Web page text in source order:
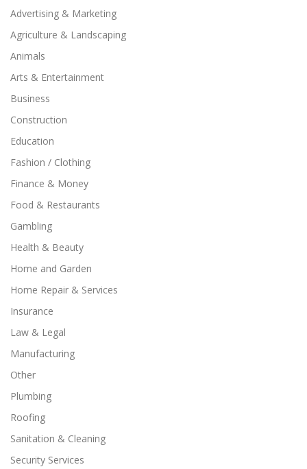
Advertising & Marketing
Agriculture & Landscaping
Animals
Arts & Entertainment
Business
Construction
Education
Fashion / Clothing
Finance & Money
Food & Restaurants
Gambling
Health & Beauty
Home and Garden
Home Repair & Services
Insurance
Law & Legal
Manufacturing
Other
Plumbing
Roofing
Sanitation & Cleaning
Security Services